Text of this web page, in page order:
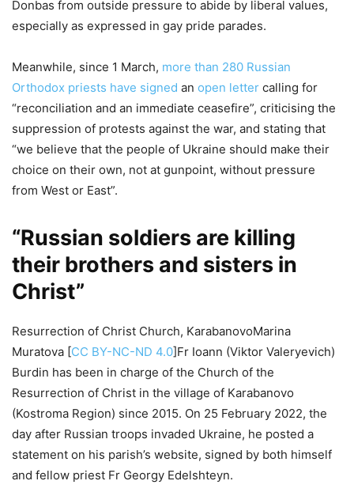
Donbas from outside pressure to abide by liberal values,
especially as expressed in gay pride parades.
Meanwhile, since 1 March, more than 280 Russian
Orthodox priests have signed an open letter calling for
“reconciliation and an immediate ceasefire”, criticising the
suppression of protests against the war, and stating that
“we believe that the people of Ukraine should make their
choice on their own, not at gunpoint, without pressure
from West or East”.
“Russian soldiers are killing
their brothers and sisters in
Christ”
Resurrection of Christ Church, KarabanovoMarina
Muratova [CC BY-NC-ND 4.0]Fr Ioann (Viktor Valeryevich)
Burdin has been in charge of the Church of the
Resurrection of Christ in the village of Karabanovo
(Kostroma Region) since 2015. On 25 February 2022, the
day after Russian troops invaded Ukraine, he posted a
statement on his parish’s website, signed by both himself
and fellow priest Fr Georgy Edelshteyn.